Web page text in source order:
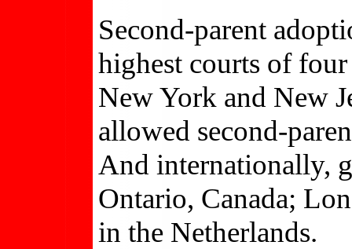
Second-parent
highest courts of four
New York and New
allowed second-
And internationally,
Ontario, Canada;
in the Netherlands.